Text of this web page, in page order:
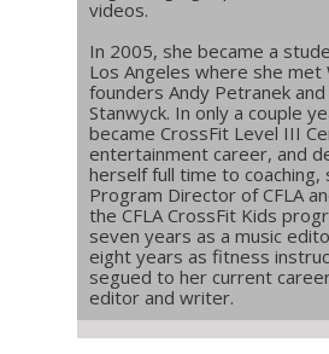
videos.
In 2005, she became a
Los Angeles where she met
founders Andy Petranek and
Stanwyck. In only a couple
became CrossFit Level III
entertainment career, and
herself full time to coaching,
Program Director of CFLA
the CFLA CrossFit Kids
seven years as a music
eight years as fitness
segued to her current
editor and writer.